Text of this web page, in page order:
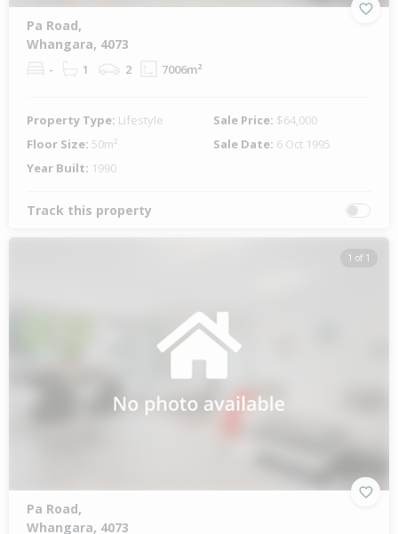
Pa Road,
Whangara, 4073
- 1 2 7006m²
Property Type: Lifestyle Sale Price: $64,000
Floor Size: 50m² Sale Date: 6 Oct 1995
Year Built: 1990
Track this property
1 of 1
Pa Road,
Whangara, 4073